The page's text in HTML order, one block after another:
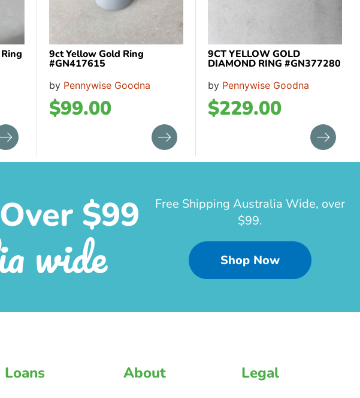
9ct Yellow Gold Ring
#GN417615
by Pennywise Goodna
$99.00
9CT YELLOW GOLD
DIAMOND RING #GN377280
by Pennywise Goodna
$229.00
$99
wide
Free Shipping Australia Wide, over
$99.
Shop Now
Loans About Legal